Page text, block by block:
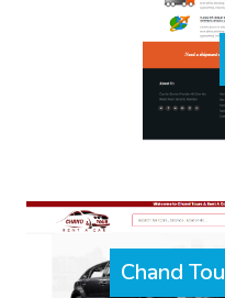
Chand